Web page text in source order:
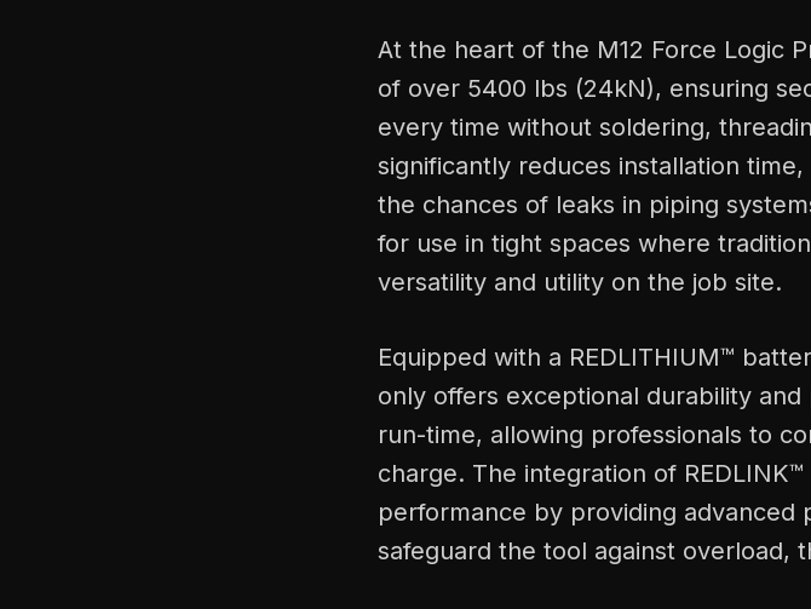
At the heart of the M12 Force Logic
of over 5400 lbs (24kN), ensuring
every time without soldering,
significantly reduces installation
the chances of leaks in piping
for use in tight spaces where
versatility and utility on the job site.
Equipped with a REDLITHIUM™
only offers exceptional durability
run-time, allowing professionals to
charge. The integration of
performance by providing
safeguard the tool against overload,